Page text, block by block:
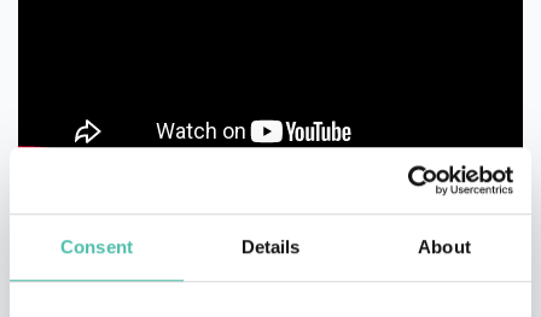
Consent Details About